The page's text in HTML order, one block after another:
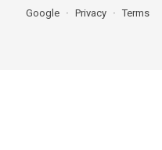
Google Privacy Terms